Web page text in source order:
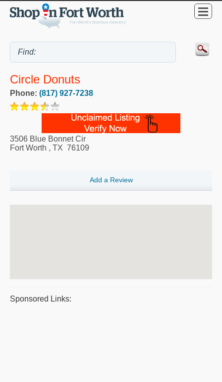
Circle Donuts
Phone: (817) 927-7238
3506 Blue Bonnet Cir
Fort Worth , TX 76109
Add a Review
Sponsored Links: